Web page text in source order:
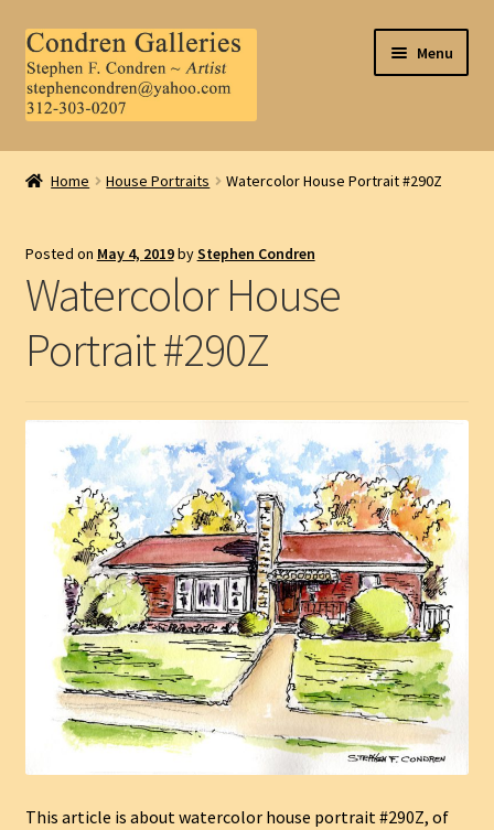
Skip
to
navigation
Skip
to
content
Menu
Home
Contact Us
Home House Portraits Watercolor House Portrait #290Z
Posted on May 4, 2019byStephen Condren
Watercolor House
Portrait #290Z
This article is about watercolor house portrait #290Z, of